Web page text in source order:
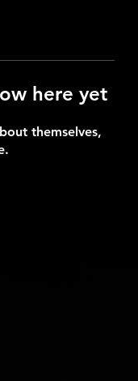
here yet
themselves,